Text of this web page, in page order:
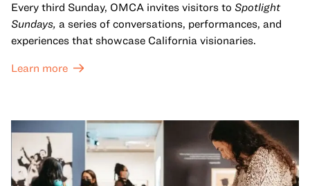
Every third Sunday, OMCA invites visitors to Spotlight
Sundays, a series of conversations, performances, and
experiences that showcase California visionaries.
Learn more